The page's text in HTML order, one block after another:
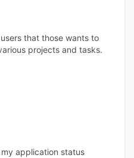
that those wants to
projects and tasks.
application status